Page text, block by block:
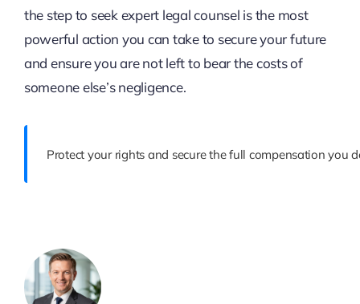
the step to seek expert legal counsel is the most
powerful action you can take to secure your future
and ensure you are not left to bear the costs of
someone else’s negligence.
Protect your rights and secure the full compensation